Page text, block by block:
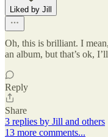
Liked by Jill
Oh, this is brilliant. I
an album, but that’s ok,
Reply
Share
3 replies by Jill and others
13 more comments...